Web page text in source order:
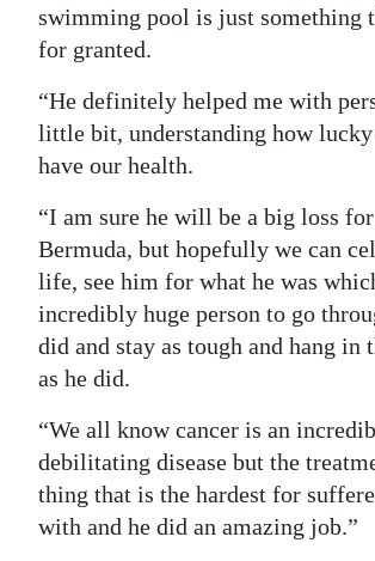
swimming pool is just something
for granted.
“He definitely helped me with
little bit, understanding how lucky
have our health.
“I am sure he will be a big loss
Bermuda, but hopefully we can
life, see him for what he was
incredibly huge person to go
did and stay as tough and hang in
as he did.
“We all know cancer is an
debilitating disease but the
thing that is the hardest for
with and he did an amazing job.”